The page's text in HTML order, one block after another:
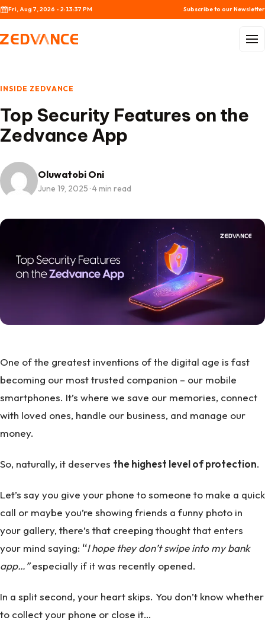
Skip to content
Fri, Aug 7, 2026 - 2:13:37 PM Subscribe to our Newsletter
INSIDE ZEDVANCE
Top Security Features on the
Zedvance App
Oluwatobi Oni
June 19, 2025 ·4 min read
One of the greatest inventions of the digital age is fast
becoming our most trusted companion – our mobile
smartphones. It’s where we save our memories, connect
with loved ones, handle our business, and manage our
money.
So, naturally, it deserves the highest level of protection.
Let’s say you give your phone to someone to make a quick
call or maybe you’re showing friends a funny photo in
your gallery, there’s that creeping thought that enters
your mind saying: “I hope they don’t swipe into my bank
app…”especially if it was recently opened.
In a split second, your heart skips. You don’t know whether
to collect your phone or close it…